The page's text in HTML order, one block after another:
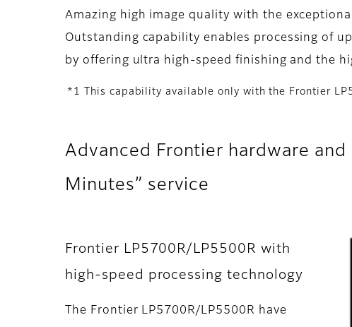
Amazing high image quality with the
Outstanding capability enables processing of
by offering ultra high-speed finishing and the
*1 This capability available only with the Frontier
Advanced Frontier hardware
Minutes” service
Frontier LP5700R/LP5500R with
high-speed processing technology
The Frontier LP5700R/LP5500R have